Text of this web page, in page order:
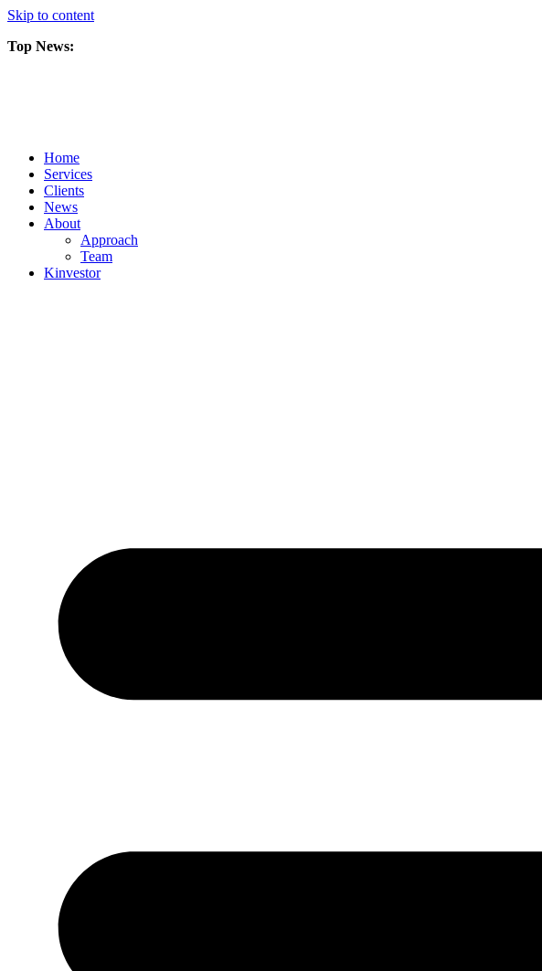
Skip to content
Top News:
Home
Services
Clients
News
About
Approach
Team
Kinvestor